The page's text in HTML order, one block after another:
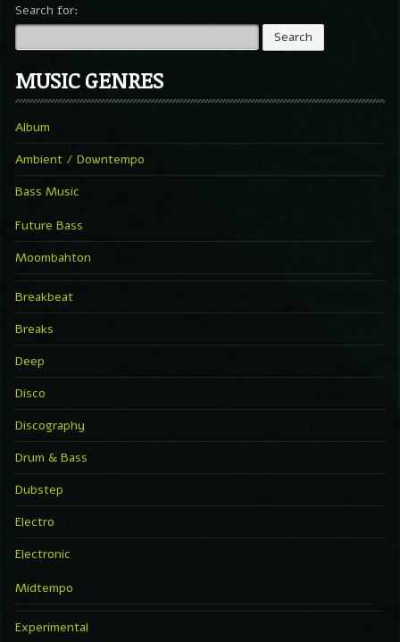
Search for:
MUSIC GENRES
Album
Ambient / Downtempo
Bass Music
Future Bass
Moombahton
Breakbeat
Breaks
Deep
Disco
Discography
Drum & Bass
Dubstep
Electro
Electronic
Midtempo
Experimental